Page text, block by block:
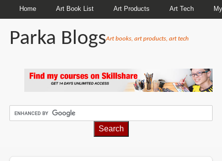
Home Art Book List Art Products Art Tech
Parka BlogsArt books, art products, art tech